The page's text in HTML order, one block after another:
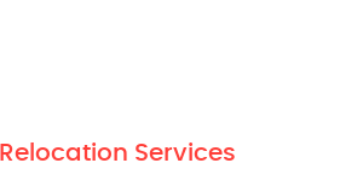
Relocation Services